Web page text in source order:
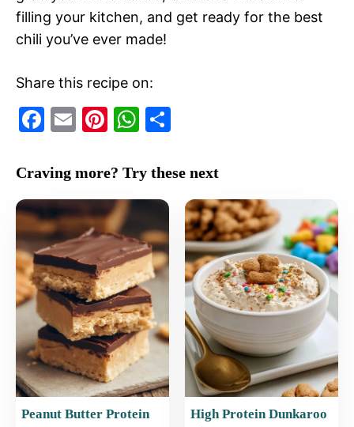
filling your kitchen, and get ready for the best
chili you’ve ever made!
Share this recipe on:
F
c
e
b
o
o
k
E
ai
l
Pi
er
e
st
W
at
s
p
p
ar
Craving more? Try these next
Peanut Butter Protein
High Protein Dunkaroo